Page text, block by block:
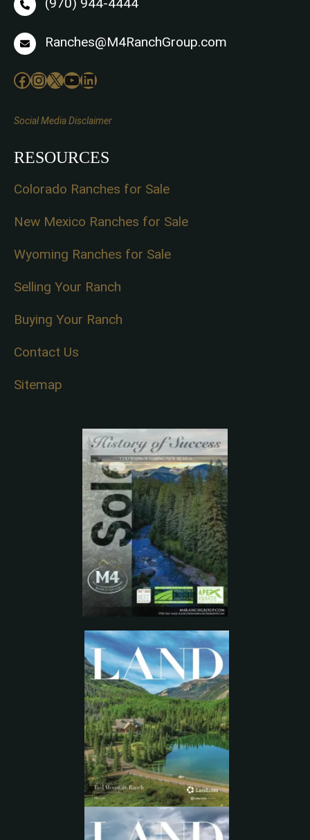
Ranches@M4RanchGroup.com
Facebook
Instagram
X YouTube
LinkedIn
Social Media Disclaimer
RESOURCES
Colorado Ranches for Sale
New Mexico Ranches for Sale
Wyoming Ranches for Sale
Selling Your Ranch
Buying Your Ranch
Contact Us
Sitemap